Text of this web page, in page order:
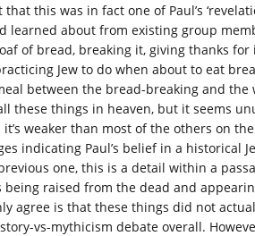
this was in fact one of Paul’s
learned about from existing group
of bread, breaking it, giving thanks
Jew to do when about to eat
between the bread-breaking and the
these things in heaven, but it seems
weaker than most of the others on
indicating Paul’s belief in a historical
one, this is a detail within a
being raised from the dead and
agree is that these things did not
vs-mythicism debate overall.